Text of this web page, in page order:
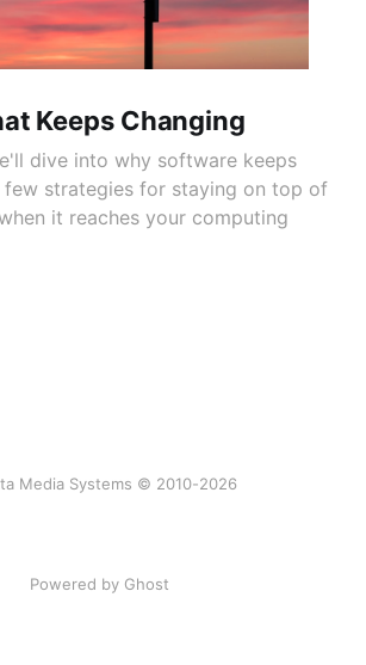
Keeps Changing
dive into why software keeps
few strategies for staying on top of
it reaches your computing
Media Systems © 2010-2026
Powered by Ghost